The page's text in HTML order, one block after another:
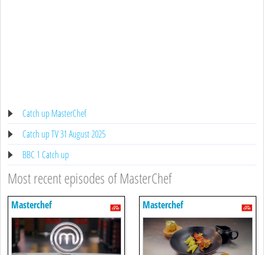
Catch up MasterChef
Catch up TV 31 August 2025
BBC 1 Catch up
Most recent episodes of MasterChef
Masterchef Masterchef